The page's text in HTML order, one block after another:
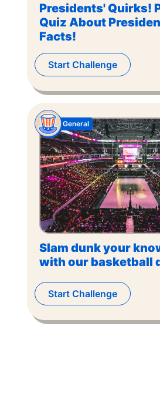
Presidents' Quirks!
Quiz About
Facts!
Start Challenge
Slam dunk your
with our basketball
General
Start Challenge